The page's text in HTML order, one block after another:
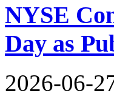
NYSE
Day as
2026-06-